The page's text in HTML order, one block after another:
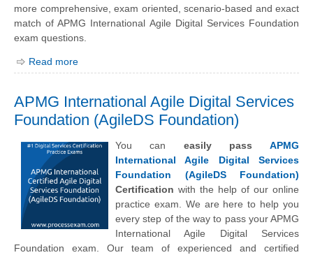
more comprehensive, exam oriented, scenario-based and exact
match of APMG International Agile Digital Services Foundation
exam questions.
Read more
APMG International Agile Digital Services
Foundation (AgileDS Foundation)
You can easily pass APMG
International Agile Digital Services
Foundation (AgileDS Foundation)
Certification with the help of our online
practice exam. We are here to help you
every step of the way to pass your APMG
International Agile Digital Services
Foundation exam. Our team of experienced and certified